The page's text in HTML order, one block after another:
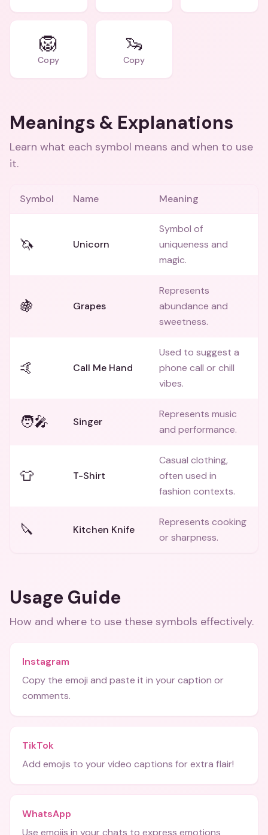
🦁
Copy
🦦
Copy
Meanings & Explanations
Learn what each symbol means and when to use
it.
Symbol Name Meaning
🦄 Unicorn
Symbol of
uniqueness and
magic.
🍇 Grapes
Represents
abundance and
sweetness.
🤙 Call Me Hand
Used to suggest a
phone call or chill
vibes.
🧑‍🎤 Singer
Represents music
and performance.
👕 T-Shirt
Casual clothing,
often used in
fashion contexts.
🔪 Kitchen Knife
Represents cooking
or sharpness.
Usage Guide
How and where to use these symbols effectively.
Instagram
Copy the emoji and paste it in your caption or
comments.
TikTok
Add emojis to your video captions for extra flair!
WhatsApp
Use emojis in your chats to express emotions